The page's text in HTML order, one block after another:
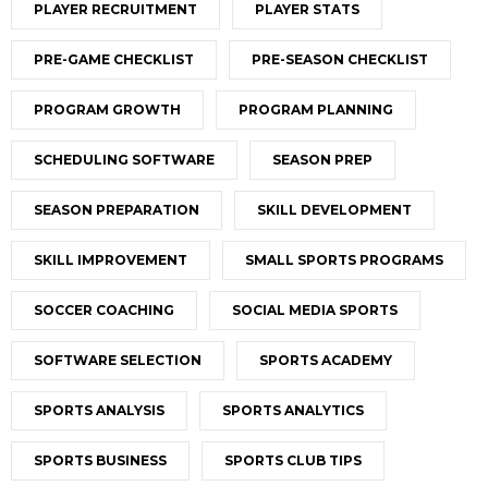
PLAYER RECRUITMENT PLAYER STATS
PRE-GAME CHECKLIST PRE-SEASON CHECKLIST
PROGRAM GROWTH PROGRAM PLANNING
SCHEDULING SOFTWARE SEASON PREP
SEASON PREPARATION SKILL DEVELOPMENT
SKILL IMPROVEMENT SMALL SPORTS PROGRAMS
SOCCER COACHING SOCIAL MEDIA SPORTS
SOFTWARE SELECTION SPORTS ACADEMY
SPORTS ANALYSIS SPORTS ANALYTICS
SPORTS BUSINESS SPORTS CLUB TIPS